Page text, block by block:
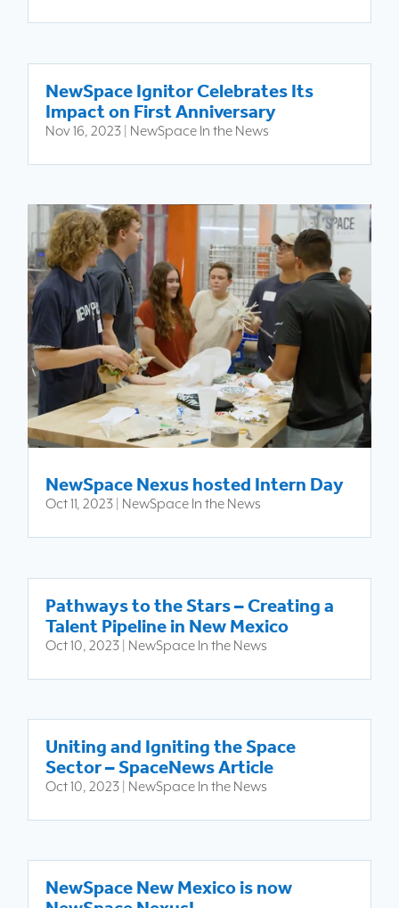
NewSpace Ignitor Celebrates Its
Impact on First Anniversary
Nov 16, 2023 NewSpace In the News
NewSpace Nexus hosted Intern Day
Oct 11, 2023 NewSpace In the News
Pathways to the Stars – Creating a
Talent Pipeline in New Mexico
Oct 10, 2023 NewSpace In the News
Uniting and Igniting the Space
Sector – SpaceNews Article
Oct 10, 2023 NewSpace In the News
NewSpace New Mexico is now